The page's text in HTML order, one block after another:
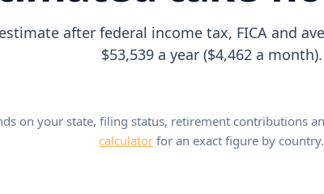
after federal income tax, FICA and
$53,539 a year ($4,462 a month).
on your state, filing status, retirement contributions
calculator for an exact figure by country.